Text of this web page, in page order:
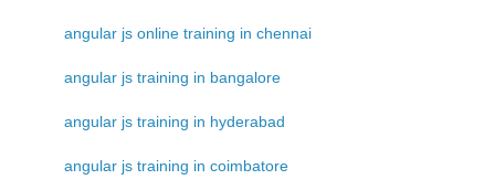
angular js online training in chennai
angular js training in bangalore
angular js training in hyderabad
angular js training in coimbatore